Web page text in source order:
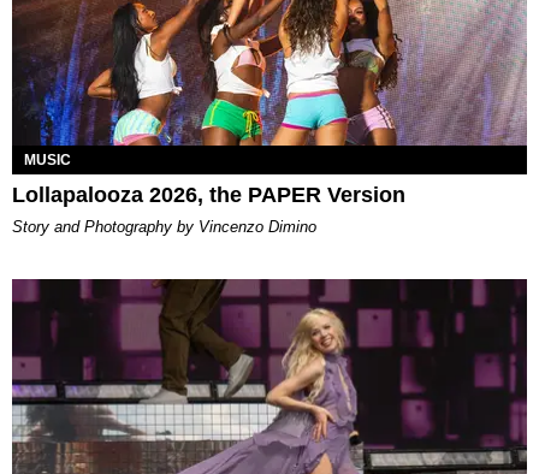
MUSIC
Lollapalooza 2026, the PAPER Version
Story and Photography by Vincenzo Dimino